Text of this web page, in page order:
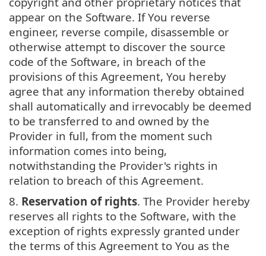
appear on the Software. If You reverse
engineer, reverse compile, disassemble or
otherwise attempt to discover the source
code of the Software, in breach of the
provisions of this Agreement, You hereby
agree that any information thereby obtained
shall automatically and irrevocably be deemed
to be transferred to and owned by the
Provider in full, from the moment such
information comes into being,
notwithstanding the Provider's rights in
relation to breach of this Agreement.
8. Reservation of rights. The Provider hereby
reserves all rights to the Software, with the
exception of rights expressly granted under
the terms of this Agreement to You as the